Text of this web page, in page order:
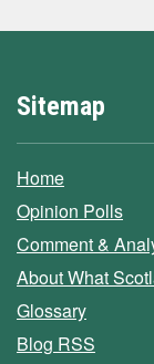
Sitemap
Home
Opinion Polls
Comment &
About What
Glossary
Blog RSS